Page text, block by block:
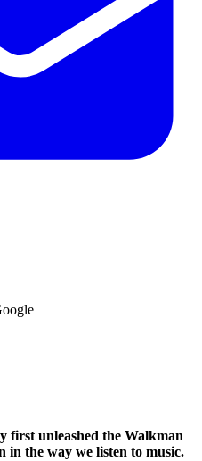
first unleashed the Walkman
in the way we listen to music.